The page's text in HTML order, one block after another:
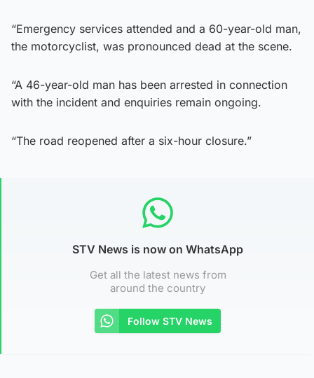
“Emergency services attended and a 60-year-old man,
the motorcyclist, was pronounced dead at the scene.
“A 46-year-old man has been arrested in connection
with the incident and enquiries remain ongoing.
“The road reopened after a six-hour closure.”
STV News is now on WhatsApp
Get all the latest news from
around the country
Follow STV News